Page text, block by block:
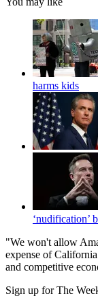
harms kids
‘nudification’
"We won't allow
expense of
and competitive
Sign up for The